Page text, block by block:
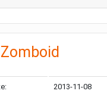
2013-11-08